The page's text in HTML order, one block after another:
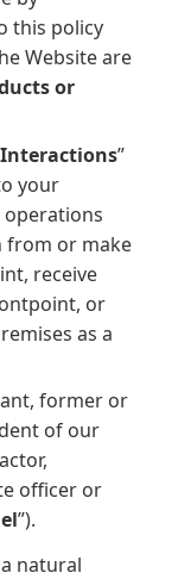
this policy
Website are
or
”
your
from or make
receive
or
as a
former or
of our
officer or
”).
natural